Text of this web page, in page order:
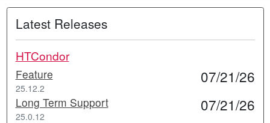
Latest Releases
HTCondor
Feature
25.12.2
07/21/26
Long Term Support
25.0.12
07/21/26